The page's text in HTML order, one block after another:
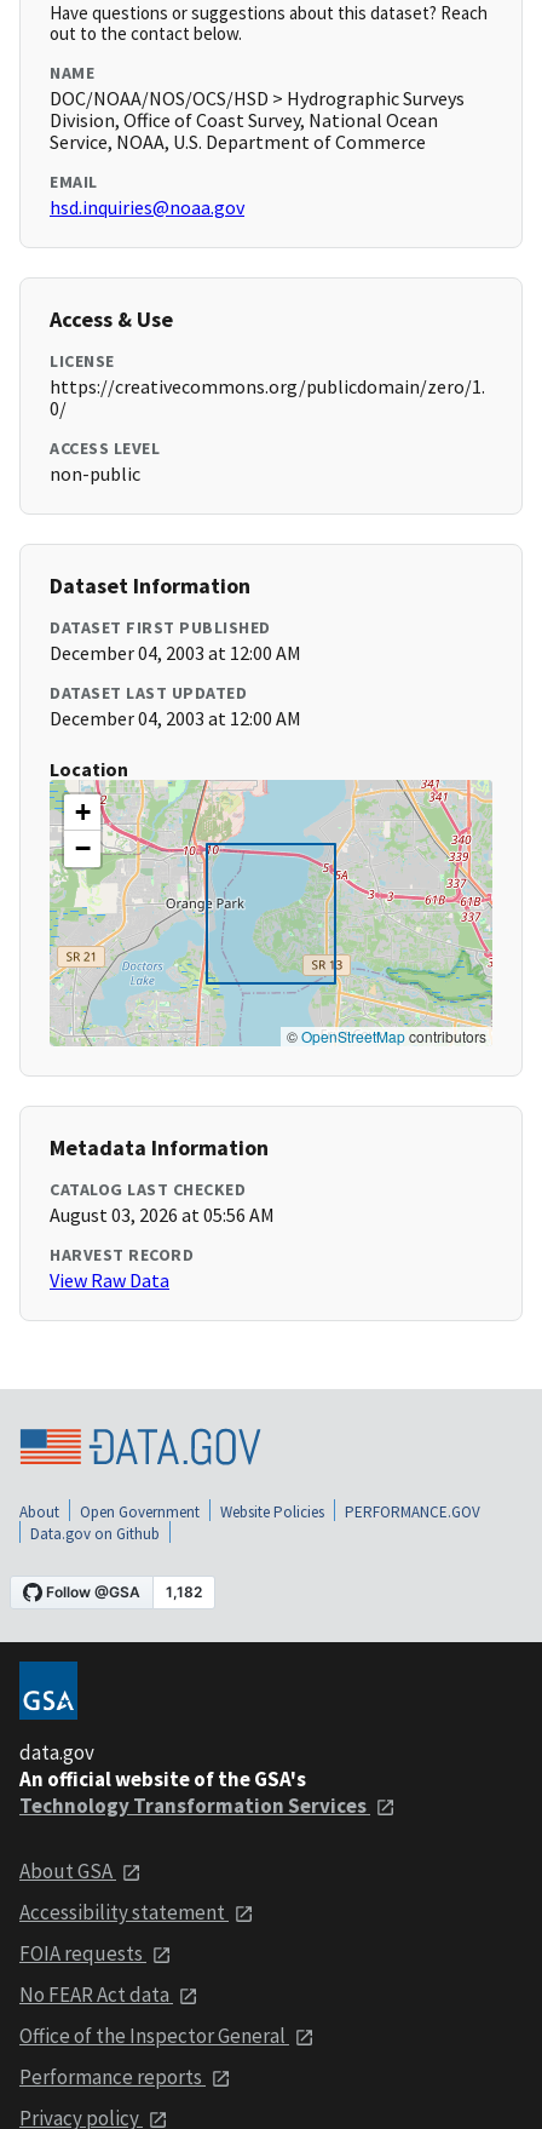
Have questions or suggestions about this dataset? Reach
out to the contact below.
NAME
DOC/NOAA/NOS/OCS/HSD > Hydrographic Surveys
Division, Office of Coast Survey, National Ocean
Service, NOAA, U.S. Department of Commerce
EMAIL
hsd.inquiries@noaa.gov
Access & Use
LICENSE
https://creativecommons.org/publicdomain/zero/1.
0/
ACCESS LEVEL
non-public
Dataset Information
DATASET FIRST PUBLISHED
December 04, 2003 at 12:00 AM
DATASET LAST UPDATED
December 04, 2003 at 12:00 AM
Location
+
−
©OpenStreetMapcontributors
Metadata Information
CATALOG LAST CHECKED
August 03, 2026 at 05:56 AM
HARVEST RECORD
View Raw Data
About Open Government Website Policies
PERFORMANCE.GOV
Data.gov on Github
data.gov
An official website of the GSA's
Technology Transformation Services
About GSA
Accessibility statement
FOIA requests
No FEAR Act data
Office of the Inspector General
Performance reports
Privacy policy